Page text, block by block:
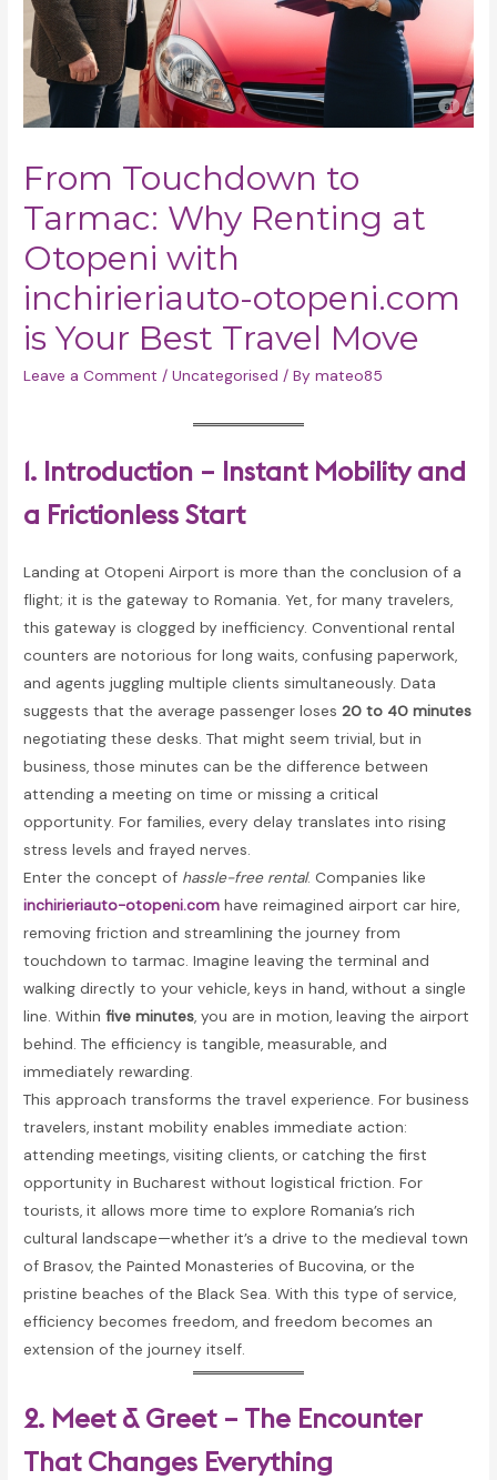
From Touchdown to
Tarmac: Why Renting at
Otopeni with
inchirieriauto-otopeni.com
is Your Best Travel Move
Leave a Comment /Uncategorised / Bymateo85
1. Introduction – Instant Mobility and
a Frictionless Start
Landing at Otopeni Airport is more than the conclusion of a
flight; it is the gateway to Romania. Yet, for many travelers,
this gateway is clogged by inefficiency. Conventional rental
counters are notorious for long waits, confusing paperwork,
and agents juggling multiple clients simultaneously. Data
suggests that the average passenger loses20 to 40 minutes
negotiating these desks. That might seem trivial, but in
business, those minutes can be the difference between
attending a meeting on time or missing a critical
opportunity. For families, every delay translates into rising
stress levels and frayed nerves.
Enter the concept of hassle-free rental. Companies like
inchirieriauto-otopeni.com have reimagined airport car hire,
removing friction and streamlining the journey from
touchdown to tarmac. Imagine leaving the terminal and
walking directly to your vehicle, keys in hand, without a single
line. Withinfive minutes, you are in motion, leaving the airport
behind. The efficiency is tangible, measurable, and
immediately rewarding.
This approach transforms the travel experience. For business
travelers, instant mobility enables immediate action:
attending meetings, visiting clients, or catching the first
opportunity in Bucharest without logistical friction. For
tourists, it allows more time to explore Romania’s rich
cultural landscape—whether it’s a drive to the medieval town
of Brasov, the Painted Monasteries of Bucovina, or the
pristine beaches of the Black Sea. With this type of service,
efficiency becomes freedom, and freedom becomes an
extension of the journey itself.
2. Meet & Greet – The Encounter
That Changes Everything